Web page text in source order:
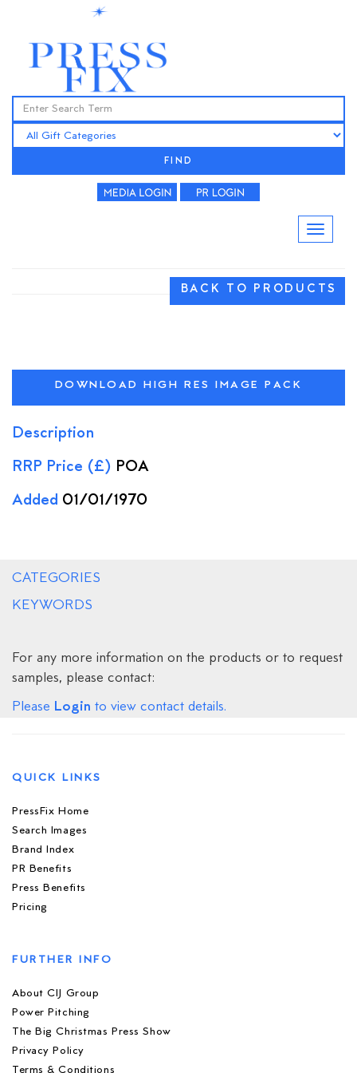
FIND
BACK TO PRODUCTS
DOWNLOAD HIGH RES IMAGE PACK
Description
RRP Price (£) POA
Added 01/01/1970
CATEGORIES
KEYWORDS
For any more information on the products or to request
samples, please contact:
Please Login to view contact details.
QUICK LINKS
PressFix Home
Search Images
Brand Index
PR Benefits
Press Benefits
Pricing
FURTHER INFO
About CIJ Group
Power Pitching
The Big Christmas Press Show
Privacy Policy
Terms & Conditions